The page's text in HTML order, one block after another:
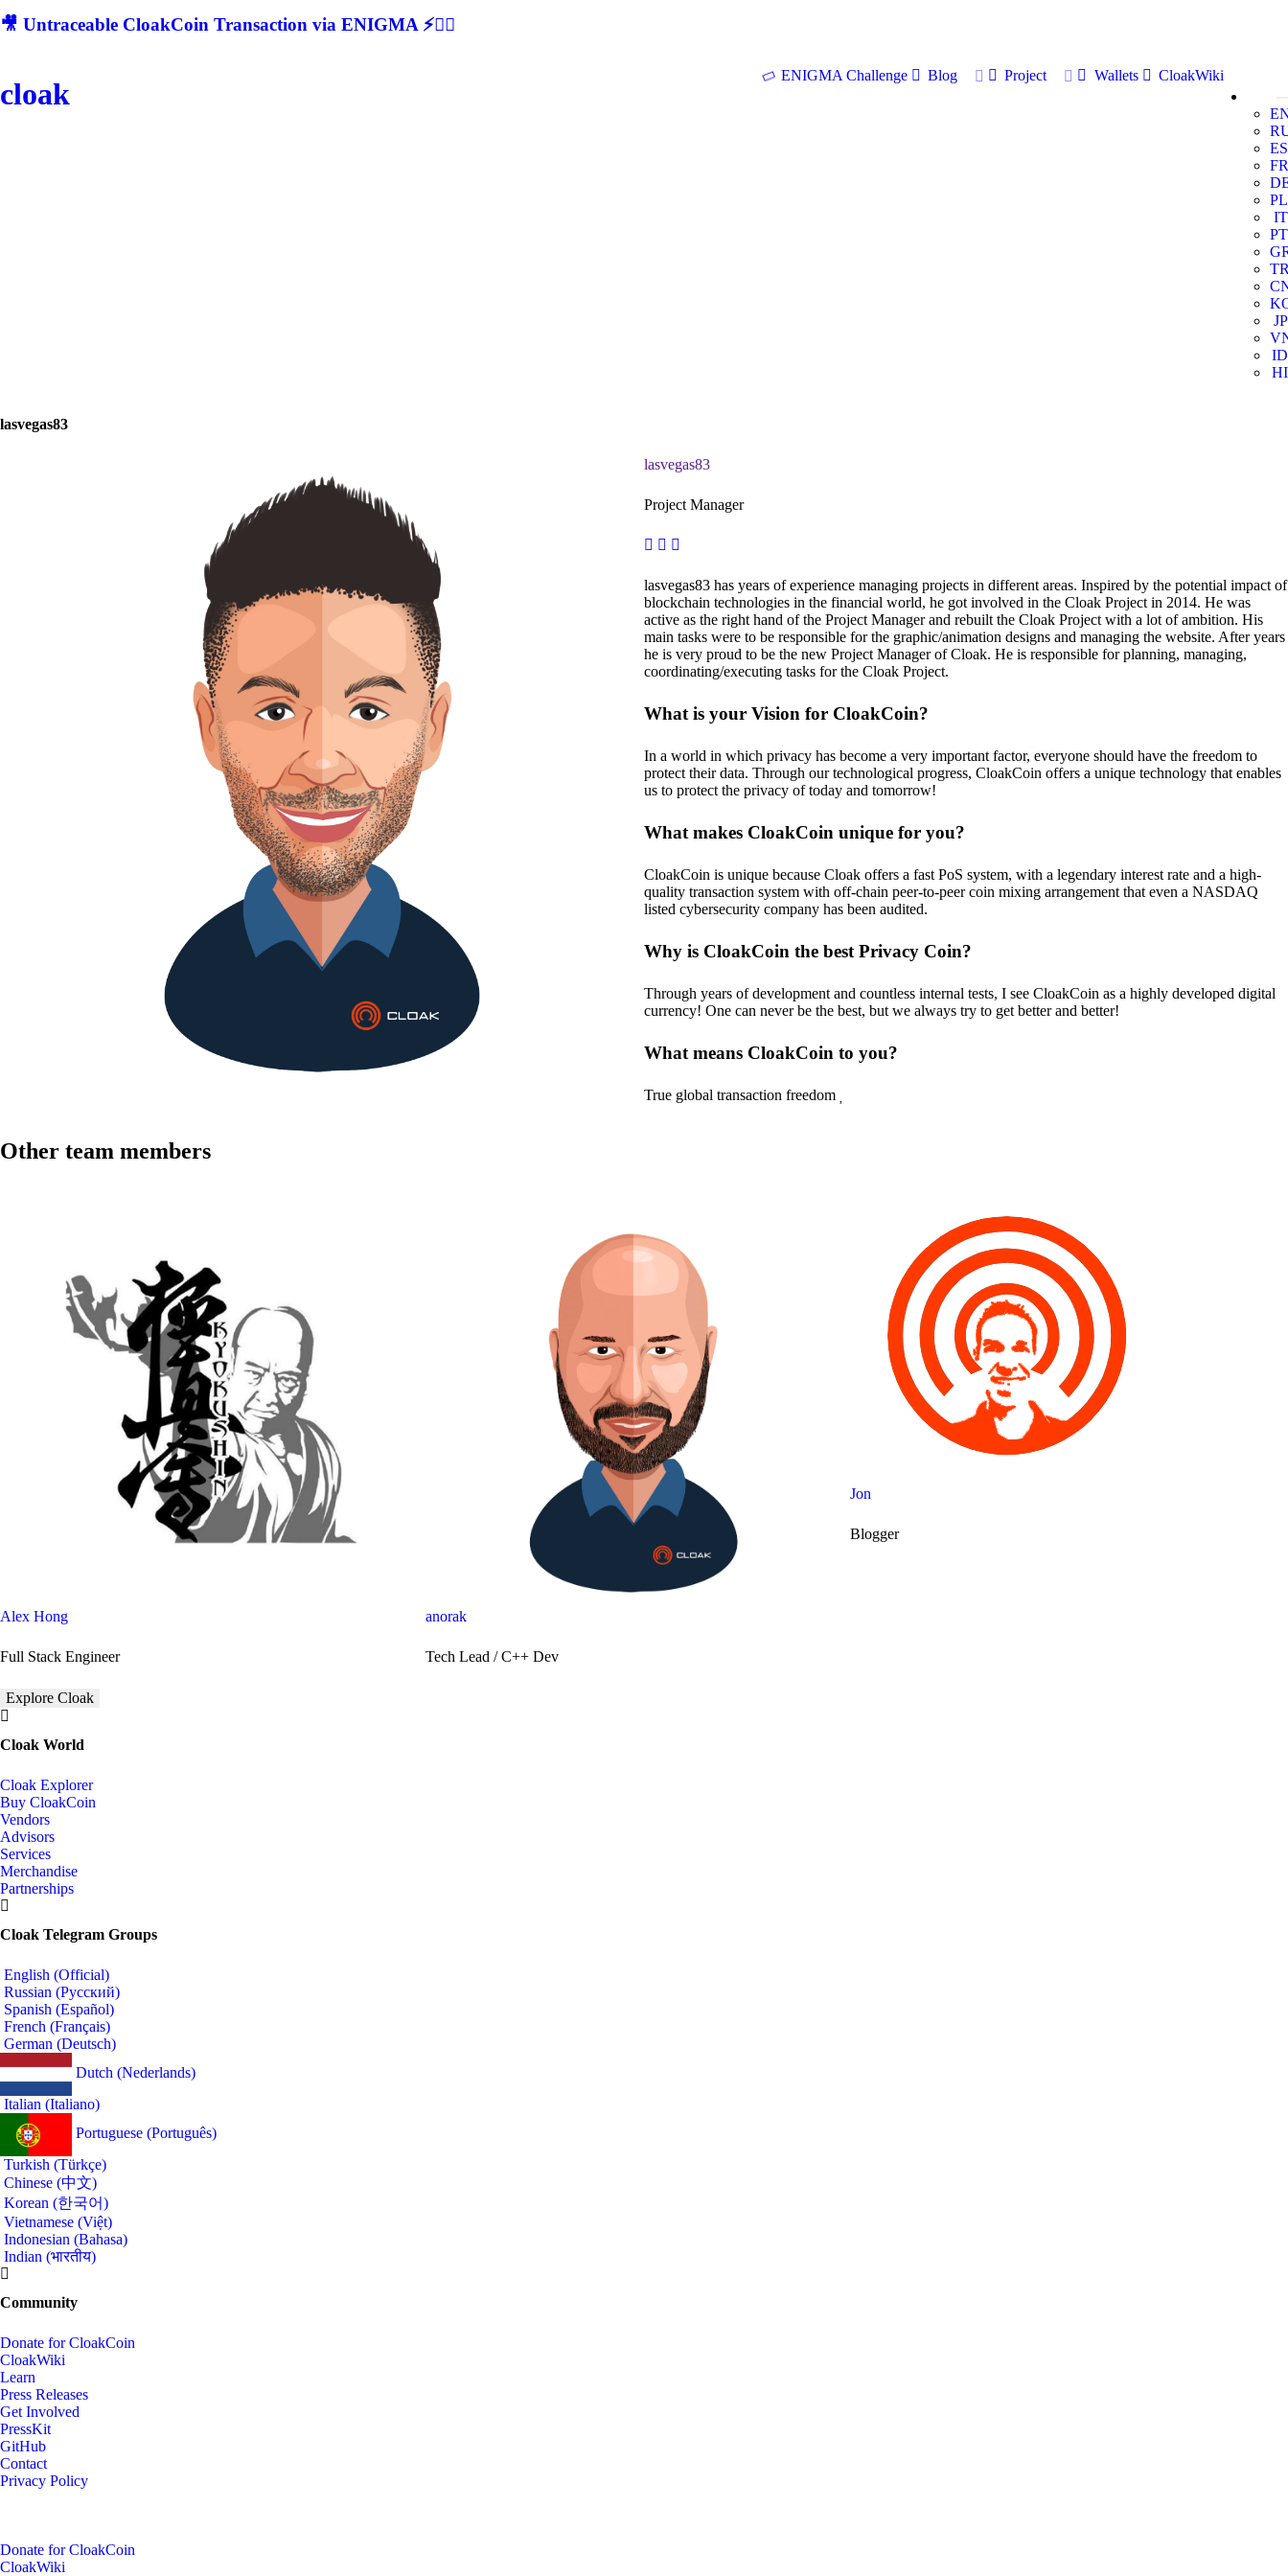
🎥 Untraceable CloakCoin Transaction via ENIGMA ⚡🕵‍♂
cloak
ENIGMA Challenge Blog Project Wallets
CloakWiki
ES
FR
PL
IT
PT
JP
ID
HI
lasvegas83
lasvegas83
Project Manager
lasvegas83 has years of experience managing projects in different areas. Inspired by the potential impact of
blockchain technologies in the financial world, he got involved in the Cloak Project in 2014. He was
active as the right hand of the Project Manager and rebuilt the Cloak Project with a lot of ambition. His
main tasks were to be responsible for the graphic/animation designs and managing the website. After years
he is very proud to be the new Project Manager of Cloak. He is responsible for planning, managing,
coordinating/executing tasks for the Cloak Project.
What is your Vision for CloakCoin?
In a world in which privacy has become a very important factor, everyone should have the freedom to
protect their data. Through our technological progress, CloakCoin offers a unique technology that enables
us to protect the privacy of today and tomorrow!
What makes CloakCoin unique for you?
CloakCoin is unique because Cloak offers a fast PoS system, with a legendary interest rate and a high-
quality transaction system with off-chain peer-to-peer coin mixing arrangement that even a NASDAQ
listed cybersecurity company has been audited.
Why is CloakCoin the best Privacy Coin?
Through years of development and countless internal tests, I see CloakCoin as a highly developed digital
currency! One can never be the best, but we always try to get better and better!
What means CloakCoin to you?
True global transaction freedom
Other team members
Alex Hong
Full Stack Engineer
anorak
Tech Lead / C++ Dev
Jon
Blogger
Explore Cloak
Cloak World
Cloak Explorer
Buy CloakCoin
Vendors
Advisors
Services
Merchandise
Partnerships
Cloak Telegram Groups
English (Official)
Russian (Русский)
Spanish (Español)
French (Français)
German (Deutsch)
Dutch (Nederlands)
Italian (Italiano)
Portuguese (Português)
Turkish (Türkçe)
Chinese (中文)
Korean (한국어)
Vietnamese (Việt)
Indonesian (Bahasa)
Indian (भारतीय)
Community
Donate for CloakCoin
CloakWiki
Learn
Press Releases
Get Involved
PressKit
GitHub
Contact
Privacy Policy
Donate for CloakCoin
CloakWiki